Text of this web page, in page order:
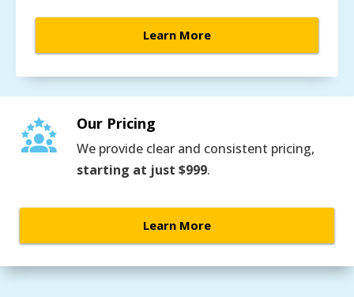
Learn More
Our Pricing
We provide clear and consistent pricing,
starting at just $999.
Learn More